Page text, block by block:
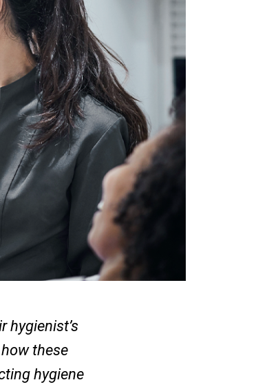
hygienist’s
these
hygiene